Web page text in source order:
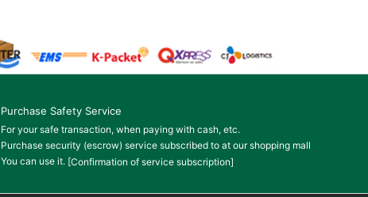
Purchase Safety Service
For your safe transaction, when paying with cash, etc.
Purchase security (escrow) service subscribed to at our shopping mall
You can use it. [Confirmation of service subscription]